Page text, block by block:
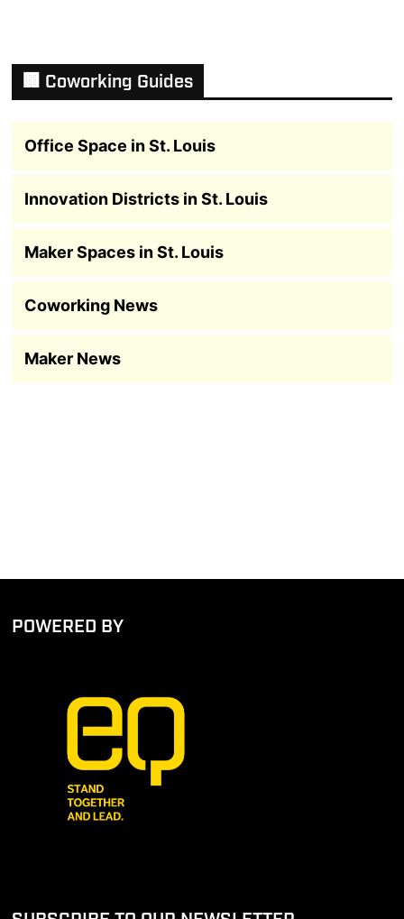
🏢 Coworking Guides
Office Space in St. Louis
Innovation Districts in St. Louis
Maker Spaces in St. Louis
Coworking News
Maker News
POWERED BY